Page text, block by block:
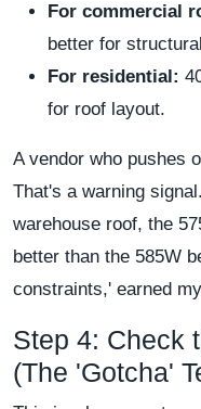
For commercial
better for
For residential:
for roof layout.
A vendor who pushes
That's a warning
warehouse roof, the
better than the 585W
constraints,' earned
Step 4: Check
(The 'Gotcha'